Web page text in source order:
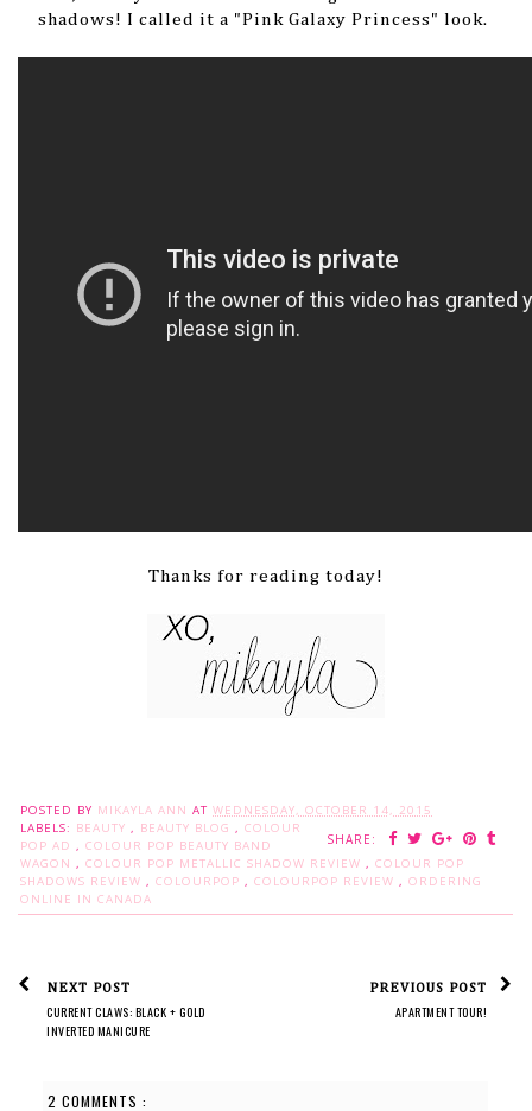
shadows! I called it a "Pink Galaxy Princess" look.
Thanks for reading today!
POSTED BY MIKAYLA ANN AT WEDNESDAY, OCTOBER 14, 2015
SHARE:
LABELS: BEAUTY , BEAUTY BLOG , COLOUR
POP AD , COLOUR POP BEAUTY BAND
WAGON , COLOUR POP METALLIC SHADOW REVIEW , COLOUR POP
SHADOWS REVIEW , COLOURPOP , COLOURPOP REVIEW , ORDERING
ONLINE IN CANADA
NEXT POST
CURRENT CLAWS: BLACK + GOLD
INVERTED MANICURE
PREVIOUS POST
APARTMENT TOUR!
2 COMMENTS :